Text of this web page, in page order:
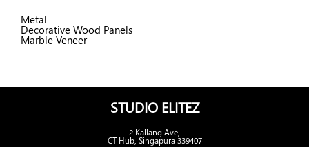
Metal
Decorative Wood Panels
Marble Veneer
STUDIO ELITEZ
2 Kallang Ave,
CT Hub, Singapura 339407